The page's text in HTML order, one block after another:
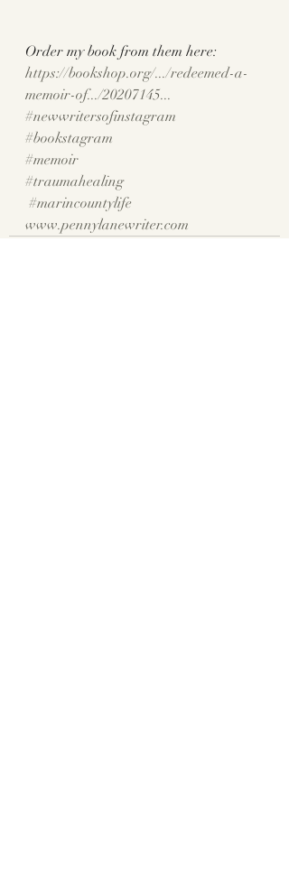
Order my book from them here:
https://bookshop.org/.../redeemed-a-
memoir-of.../20207145...
#newwritersofinstagram
#bookstagram
#memoir
#traumahealing
#marincountylife
www.pennylanewriter.com